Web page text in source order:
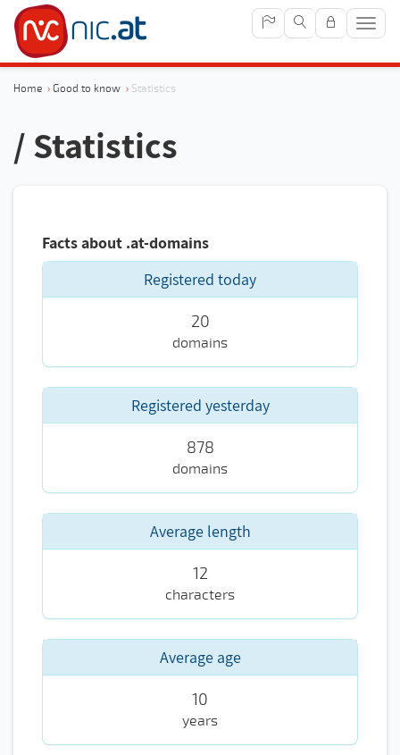
Show
Home › Good to know › Statistics
/ Statistics
Facts about .at-domains
Registered today
20
domains
Registered yesterday
878
domains
Average length
12
characters
Average age
10
years